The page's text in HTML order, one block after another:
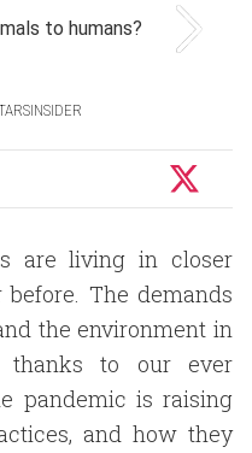
are living in closer
The demands
the environment in
thanks to our ever
pandemic is raising
and how they